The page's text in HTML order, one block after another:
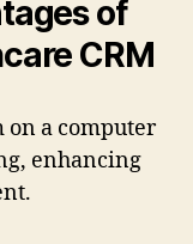
of
CRM